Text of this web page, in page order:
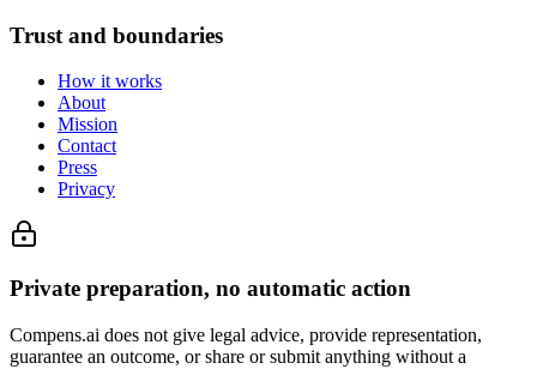
Trust and boundaries
How it works
About
Mission
Contact
Press
Privacy
Private preparation, no automatic action
Compens.ai does not give legal advice, provide representation,
guarantee an outcome, or share or submit anything without a